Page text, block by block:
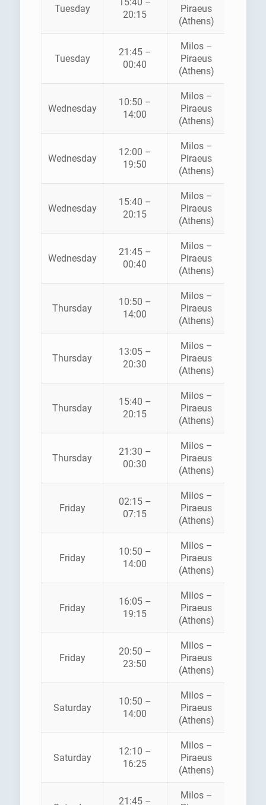
Tuesday
20:15
Piraeus
(Athens)
Tuesday
21:45 –
00:40
Milos –
Piraeus
(Athens)
Wednesday
10:50 –
14:00
Milos –
Piraeus
(Athens)
Wednesday
12:00 –
19:50
Milos –
Piraeus
(Athens)
Wednesday
15:40 –
20:15
Milos –
Piraeus
(Athens)
Wednesday
21:45 –
00:40
Milos –
Piraeus
(Athens)
Thursday
10:50 –
14:00
Milos –
Piraeus
(Athens)
Thursday
13:05 –
20:30
Milos –
Piraeus
(Athens)
Thursday
15:40 –
20:15
Milos –
Piraeus
(Athens)
Thursday
21:30 –
00:30
Milos –
Piraeus
(Athens)
Friday
02:15 –
07:15
Milos –
Piraeus
(Athens)
Friday
10:50 –
14:00
Milos –
Piraeus
(Athens)
Friday
16:05 –
19:15
Milos –
Piraeus
(Athens)
Friday
20:50 –
23:50
Milos –
Piraeus
(Athens)
Saturday
10:50 –
14:00
Milos –
Piraeus
(Athens)
Saturday
12:10 –
16:25
Milos –
Piraeus
(Athens)
21:45 –
Milos –